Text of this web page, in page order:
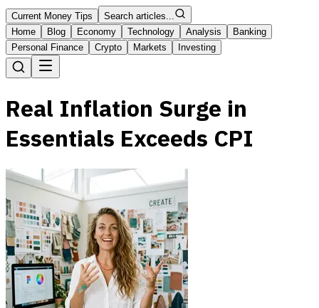
Current Money Tips
Search articles...
Home
Blog Economy Technology Analysis
Banking
Personal Finance
Crypto Markets Investing
Real Inflation Surge in
Essentials Exceeds CPI